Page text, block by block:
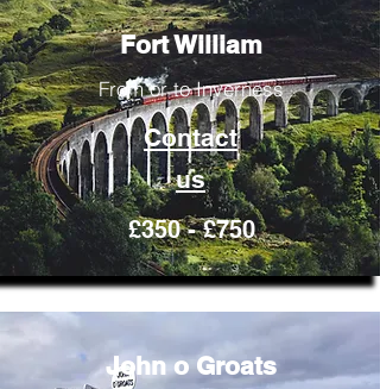
Fort William
From or to Inverness
Contact
us
£350 - £750
John o Groats